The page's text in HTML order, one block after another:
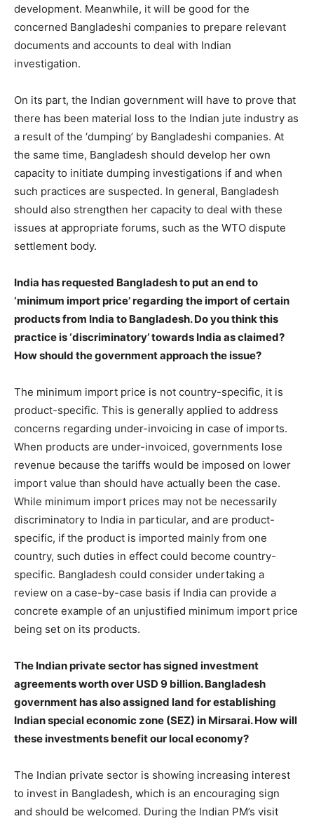
development. Meanwhile, it will be good for the
concerned Bangladeshi companies to prepare relevant
documents and accounts to deal with Indian
investigation.
On its part, the Indian government will have to prove that
there has been material loss to the Indian jute industry as
a result of the ‘dumping’ by Bangladeshi companies. At
the same time, Bangladesh should develop her own
capacity to initiate dumping investigations if and when
such practices are suspected. In general, Bangladesh
should also strengthen her capacity to deal with these
issues at appropriate forums, such as the WTO dispute
settlement body.
India has requested Bangladesh to put an end to
‘minimum import price’ regarding the import of certain
products from India to Bangladesh. Do you think this
practice is ‘discriminatory’ towards India as claimed?
How should the government approach the issue?
The minimum import price is not country-specific, it is
product-specific. This is generally applied to address
concerns regarding under-invoicing in case of imports.
When products are under-invoiced, governments lose
revenue because the tariffs would be imposed on lower
import value than should have actually been the case.
While minimum import prices may not be necessarily
discriminatory to India in particular, and are product-
specific, if the product is imported mainly from one
country, such duties in effect could become country-
specific. Bangladesh could consider undertaking a
review on a case-by-case basis if India can provide a
concrete example of an unjustified minimum import price
being set on its products.
The Indian private sector has signed investment
agreements worth over USD 9 billion. Bangladesh
government has also assigned land for establishing
Indian special economic zone (SEZ) in Mirsarai. How will
these investments benefit our local economy?
The Indian private sector is showing increasing interest
to invest in Bangladesh, which is an encouraging sign
and should be welcomed. During the Indian PM’s visit